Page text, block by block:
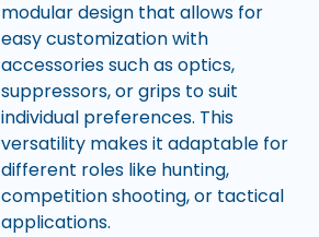
modular design that allows for
easy customization with
accessories such as optics,
suppressors, or grips to suit
individual preferences. This
versatility makes it adaptable for
different roles like hunting,
competition shooting, or tactical
applications.